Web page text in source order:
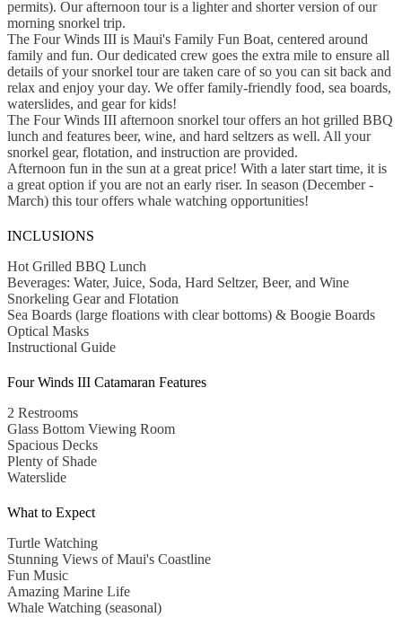
permits). Our afternoon tour is a lighter and shorter version of our
morning snorkel trip.
The Four Winds III is Maui's Family Fun Boat, centered around
family and fun. Our dedicated crew goes the extra mile to ensure all
details of your snorkel tour are taken care of so you can sit back and
relax and enjoy your day. We offer family-friendly food, sea boards,
waterslides, and gear for kids!
The Four Winds III afternoon snorkel tour offers an hot grilled BBQ
lunch and features beer, wine, and hard seltzers as well. All your
snorkel gear, flotation, and instruction are provided.
Afternoon fun in the sun at a great price! With a later start time, it is
a great option if you are not an early riser. In season (December -
March) this tour offers whale watching opportunities!
INCLUSIONS
Hot Grilled BBQ Lunch
Beverages: Water, Juice, Soda, Hard Seltzer, Beer, and Wine
Snorkeling Gear and Flotation
Sea Boards (large floations with clear bottoms) & Boogie Boards
Optical Masks
Instructional Guide
Four Winds III Catamaran Features
2 Restrooms
Glass Bottom Viewing Room
Spacious Decks
Plenty of Shade
Waterslide
What to Expect
Turtle Watching
Stunning Views of Maui's Coastline
Fun Music
Amazing Marine Life
Whale Watching (seasonal)